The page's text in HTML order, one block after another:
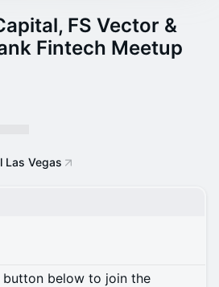
FS Vector &
Fintech Meetup
Las Vegas
button below to join the